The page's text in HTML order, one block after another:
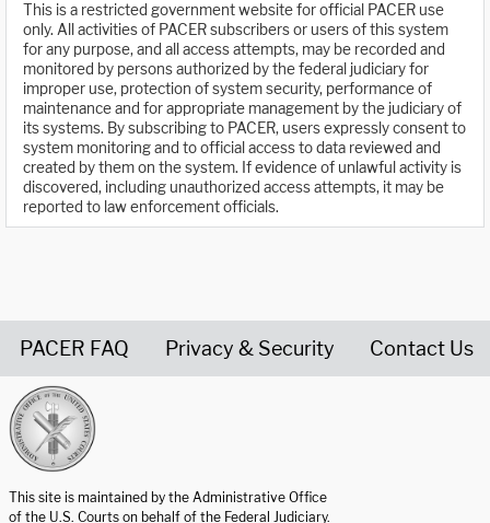
This is a restricted government website for official PACER use
only. All activities of PACER subscribers or users of this system
for any purpose, and all access attempts, may be recorded and
monitored by persons authorized by the federal judiciary for
improper use, protection of system security, performance of
maintenance and for appropriate management by the judiciary of
its systems. By subscribing to PACER, users expressly consent to
system monitoring and to official access to data reviewed and
created by them on the system. If evidence of unlawful activity is
discovered, including unauthorized access attempts, it may be
reported to law enforcement officials.
PACER FAQ Privacy & Security Contact Us
This site is maintained by the Administrative Office
of the U.S. Courts on behalf of the Federal Judiciary.